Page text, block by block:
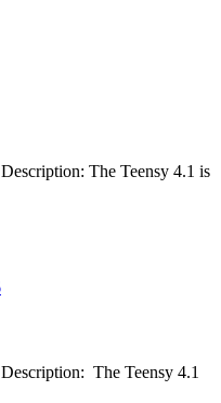
The Teensy 4.1 is
The Teensy 4.1